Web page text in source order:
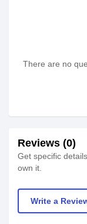
There are no
Reviews (0)
Get specific
own it.
Write a